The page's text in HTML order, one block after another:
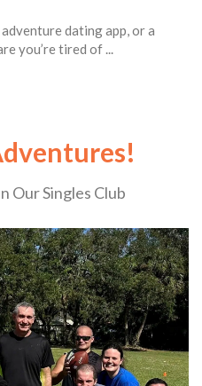
dating app, or a
you’re tired of ...
Our Singles Club